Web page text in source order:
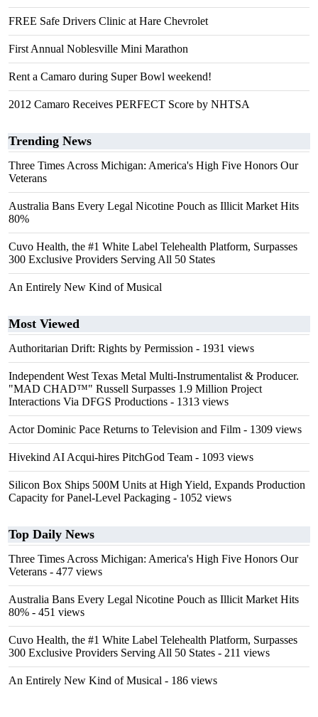
FREE Safe Drivers Clinic at Hare Chevrolet
First Annual Noblesville Mini Marathon
Rent a Camaro during Super Bowl weekend!
2012 Camaro Receives PERFECT Score by NHTSA
Trending News
Three Times Across Michigan: America's High Five Honors Our
Veterans
Australia Bans Every Legal Nicotine Pouch as Illicit Market Hits
80%
Cuvo Health, the #1 White Label Telehealth Platform, Surpasses
300 Exclusive Providers Serving All 50 States
An Entirely New Kind of Musical
Most Viewed
Authoritarian Drift: Rights by Permission - 1931 views
Independent West Texas Metal Multi-Instrumentalist & Producer.
"MAD CHAD™" Russell Surpasses 1.9 Million Project
Interactions Via DFGS Productions - 1313 views
Actor Dominic Pace Returns to Television and Film - 1309 views
Hivekind AI Acqui-hires PitchGod Team - 1093 views
Silicon Box Ships 500M Units at High Yield, Expands Production
Capacity for Panel-Level Packaging - 1052 views
Top Daily News
Three Times Across Michigan: America's High Five Honors Our
Veterans - 477 views
Australia Bans Every Legal Nicotine Pouch as Illicit Market Hits
80% - 451 views
Cuvo Health, the #1 White Label Telehealth Platform, Surpasses
300 Exclusive Providers Serving All 50 States - 211 views
An Entirely New Kind of Musical - 186 views